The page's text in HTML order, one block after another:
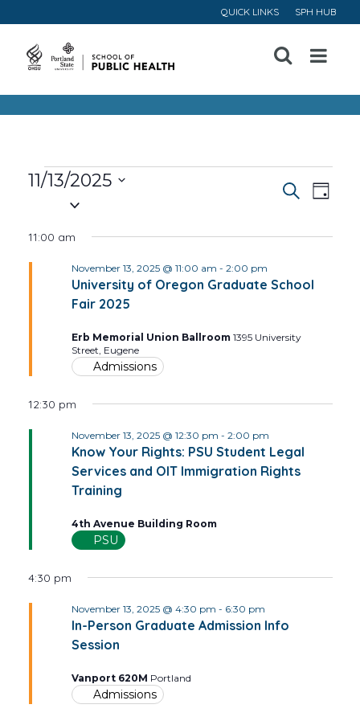
QUICK LINKS SPH HUB
Open
Menu
Events
for
November
2025
Search
Day
11/13/2025
11:00 am
University of Oregon Graduate School
Fair 2025
November 13, 2025 @ 11:00 am - 2:00 pm
Erb Memorial Union Ballroom 1395 University
Street, Eugene
Admissions
12:30 pm
Know Your Rights: PSU Student Legal
Services and OIT Immigration Rights
Training
November 13, 2025 @ 12:30 pm - 2:00 pm
4th Avenue Building Room
PSU
4:30 pm
In-Person Graduate Admission Info
Session
November 13, 2025 @ 4:30 pm - 6:30 pm
Vanport 620M Portland
Admissions